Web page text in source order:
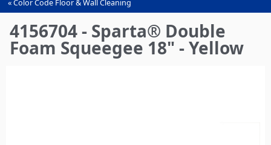
You
are
here
Color Code Floor & Wall Cleaning
4156704 - Sparta® Double
Foam Squeegee 18" - Yellow